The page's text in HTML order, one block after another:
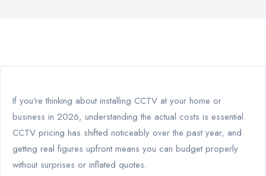
If you're thinking about installing CCTV at your home or
business in 2026, understanding the actual costs is essential.
CCTV pricing has shifted noticeably over the past year, and
getting real figures upfront means you can budget properly
without surprises or inflated quotes.